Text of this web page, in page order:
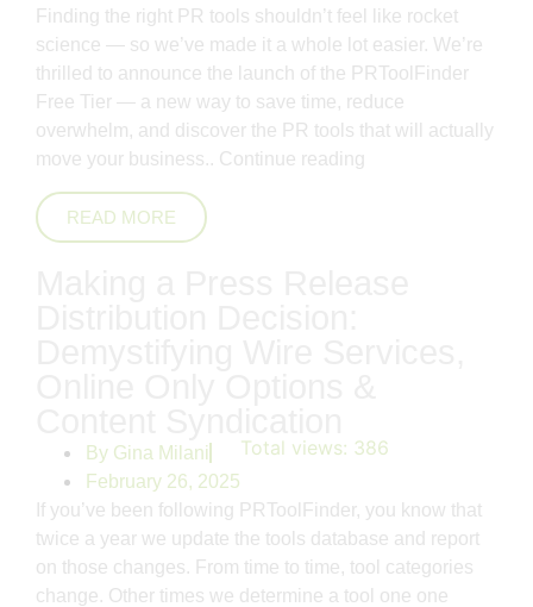
Finding the right PR tools shouldn’t feel like rocket
science — so we’ve made it a whole lot easier. We’re
thrilled to announce the launch of the PRToolFinder
Free Tier — a new way to save time, reduce
overwhelm, and discover the PR tools that will actually
move your business.. Continue reading
READ MORE
By Gina Milani
February 26, 2025
Total views: 386
If you’ve been following PRToolFinder, you know that
twice a year we update the tools database and report
on those changes. From time to time, tool categories
change. Other times we determine a tool one one